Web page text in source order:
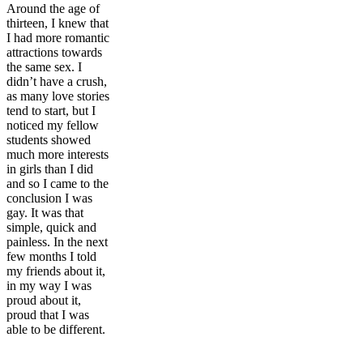
Around the age of
thirteen, I knew that
I had more romantic
attractions towards
the same sex. I
didn’t have a crush,
as many love stories
tend to start, but I
noticed my fellow
students showed
much more interests
in girls than I did
and so I came to the
conclusion I was
gay. It was that
simple, quick and
painless. In the next
few months I told
my friends about it,
in my way I was
proud about it,
proud that I was
able to be different.